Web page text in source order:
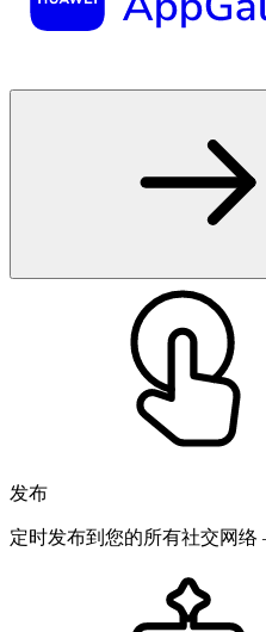
发布
定时发布到您的所有社交网络